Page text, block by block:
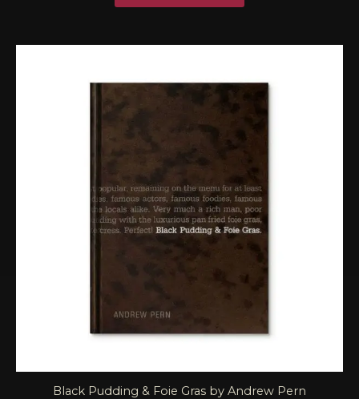
Black Pudding & Foie Gras by Andrew Pern